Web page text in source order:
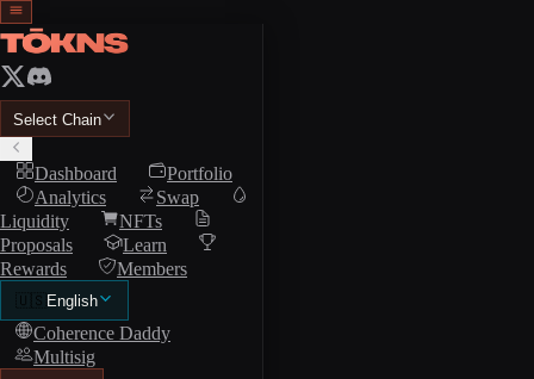
Select Chain
Dashboard
Portfolio
Analytics
Swap
Liquidity
NFTs
Proposals
Learn
Rewards
Members
🇺🇸 English
Coherence Daddy
Multisig